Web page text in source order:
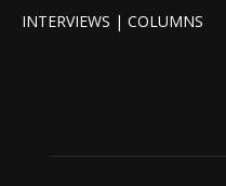
INTERVIEWS | COLUMNS